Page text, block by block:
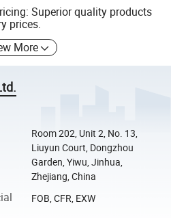
Superior quality products
prices.
More
Room 202, Unit 2, No. 13,
Liuyun Court, Dongzhou
Garden, Yiwu, Jinhua,
Zhejiang, China
FOB, CFR, EXW